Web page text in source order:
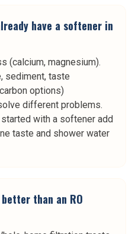
have a softener in
(calcium, magnesium).
sediment, taste
options)
different problems.
with a softener add
taste and shower water
than an RO